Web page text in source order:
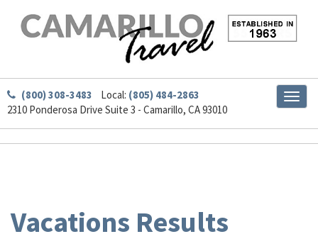
(800) 308-3483 Local: (805) 484-2863
2310 Ponderosa Drive Suite 3 - Camarillo, CA 93010
Vacations Results